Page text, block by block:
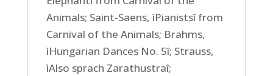
Animals; Saint-Saens, ìPianistsî from
Carnival of the Animals; Brahms,
ìHungarian Dances No. 5î; Strauss,
ìAlso sprach Zarathustraî;